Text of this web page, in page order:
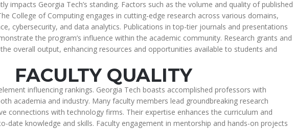
impacts Georgia Tech’s standing. Factors such as the volume and quality of published
College of Computing engages in cutting-edge research across various domains,
cybersecurity, and data analytics. Publications in top-tier journals and presentations
the program’s influence within the academic community. Research grants and
overall output, enhancing resources and opportunities available to students and
FACULTY QUALITY
influencing rankings. Georgia Tech boasts accomplished professors with
academia and industry. Many faculty members lead groundbreaking research
connections with technology firms. Their expertise enhances the curriculum and
date knowledge and skills. Faculty engagement in mentorship and hands-on projects